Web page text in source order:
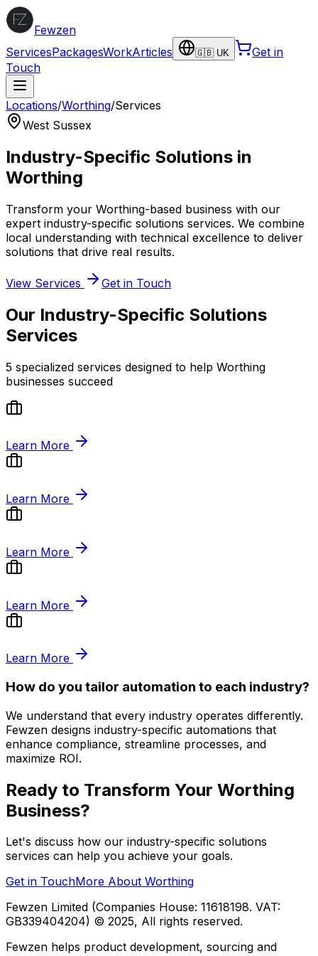
Fewzen
ServicesPackagesWorkArticles 🇬🇧 UK
Get in
Touch
Locations/Worthing/Services
West Sussex
Industry-Specific Solutions in
Worthing
Transform your Worthing-based business with our
expert industry-specific solutions services. We combine
local understanding with technical excellence to deliver
solutions that drive real results.
View Services Get in Touch
Our Industry-Specific Solutions
Services
5 specialized services designed to help Worthing
businesses succeed
Learn More
Learn More
Learn More
Learn More
Learn More
How do you tailor automation to each industry?
We understand that every industry operates differently.
Fewzen designs industry-specific automations that
enhance compliance, streamline processes, and
maximize ROI.
Ready to Transform Your Worthing
Business?
Let's discuss how our industry-specific solutions
services can help you achieve your goals.
Get in TouchMore About Worthing
Fewzen Limited (Companies House: 11618198. VAT:
GB339404204) © 2025, All rights reserved.
Fewzen helps product development, sourcing and